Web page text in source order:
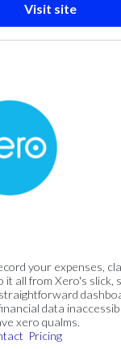
Visit site
your expenses,
it all from Xero's slick,
data
xero qualms.
Pricing